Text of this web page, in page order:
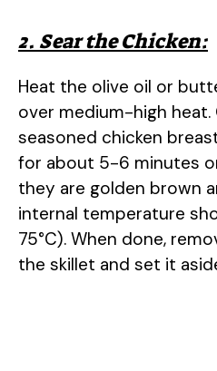
2. Sear the Chicken:
Heat the olive oil or
over medium-high
seasoned chicken
for about 5-6 minutes
they are golden brown
internal temperature
75°C). When done,
the skillet and set it